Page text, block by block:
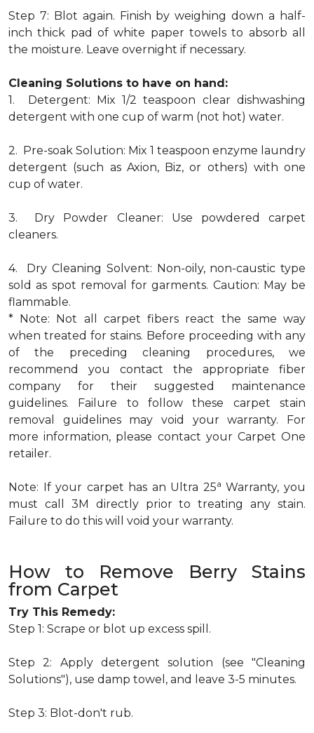
Step 7: Blot again. Finish by weighing down a half-
inch thick pad of white paper towels to absorb all
the moisture. Leave overnight if necessary.
Cleaning Solutions to have on hand:
1. Detergent: Mix 1/2 teaspoon clear dishwashing
detergent with one cup of warm (not hot) water.
2. Pre-soak Solution: Mix 1 teaspoon enzyme laundry
detergent (such as Axion, Biz, or others) with one
cup of water.
3. Dry Powder Cleaner: Use powdered carpet
cleaners.
4. Dry Cleaning Solvent: Non-oily, non-caustic type
sold as spot removal for garments. Caution: May be
flammable.
* Note: Not all carpet fibers react the same way
when treated for stains. Before proceeding with any
of the preceding cleaning procedures, we
recommend you contact the appropriate fiber
company for their suggested maintenance
guidelines. Failure to follow these carpet stain
removal guidelines may void your warranty. For
more information, please contact your Carpet One
retailer.
Note: If your carpet has an Ultra 25a Warranty, you
must call 3M directly prior to treating any stain.
Failure to do this will void your warranty.
How to Remove Berry Stains
from Carpet
Try This Remedy:
Step 1: Scrape or blot up excess spill.
Step 2: Apply detergent solution (see "Cleaning
Solutions"), use damp towel, and leave 3-5 minutes.
Step 3: Blot-don't rub.